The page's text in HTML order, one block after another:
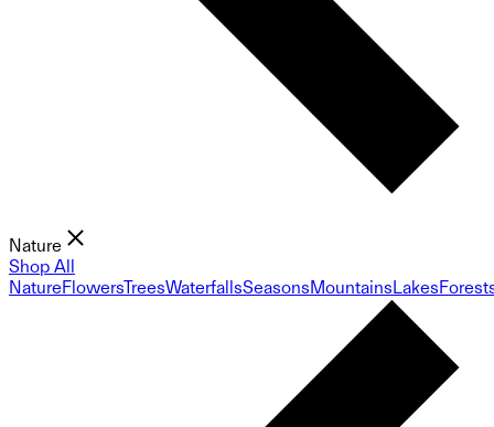
Nature
Shop All
NatureFlowersTreesWaterfallsSeasonsMountainsLakes